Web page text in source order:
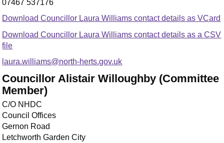
07467 537176
Download Councillor Laura Williams contact details as VCard
Download Councillor Laura Williams contact details as a CSV
file
laura.williams@north-herts.gov.uk
Councillor Alistair Willoughby (Committee
Member)
C/O NHDC
Council Offices
Gernon Road
Letchworth Garden City